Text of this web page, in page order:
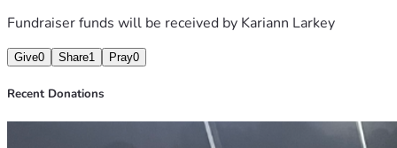
Fundraiser funds will be received by Kariann Larkey
Give0 Share1 Pray0
Recent Donations